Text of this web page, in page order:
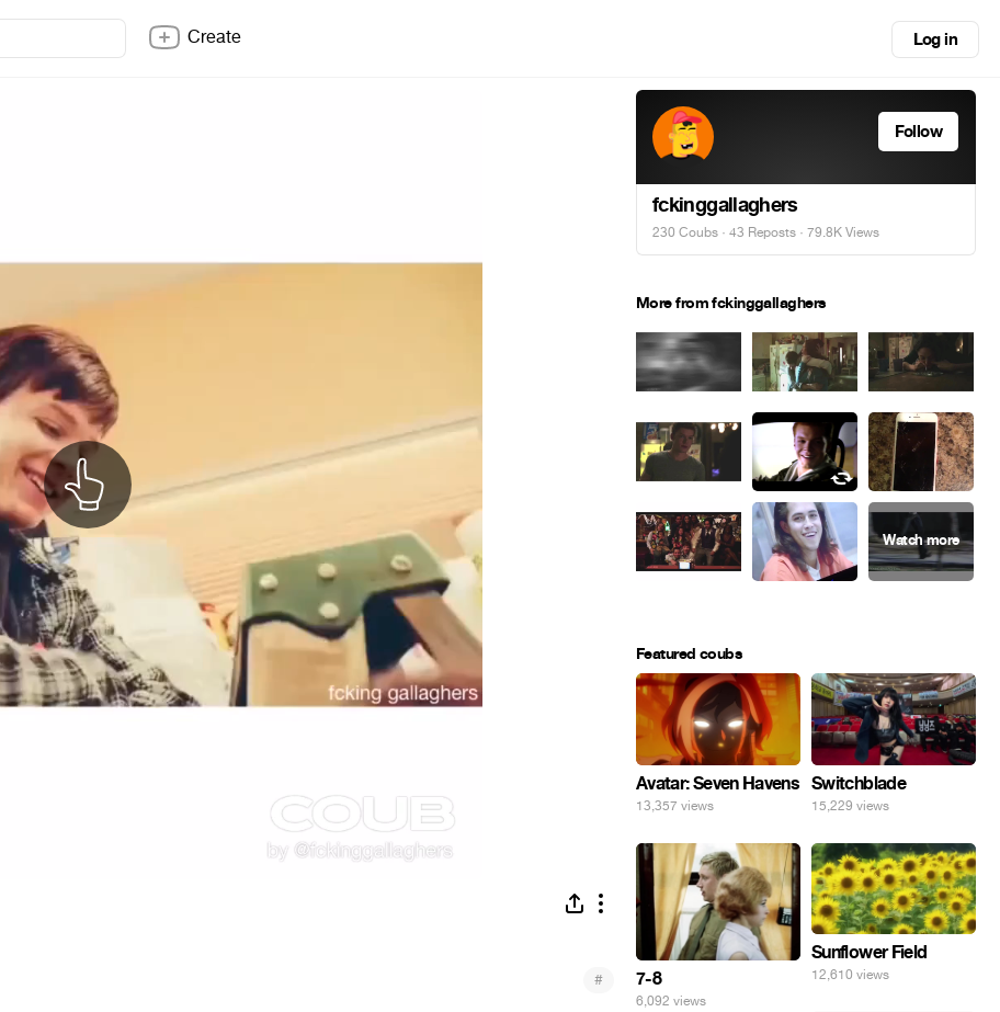
Create Log in
#
Follow
fckinggallaghers
230 Coubs · 43 Reposts · 79.8K Views
More from fckinggallaghers
Featured coubs
Avatar: Seven Havens
13,357 views
Switchblade
15,229 views
7-8
6,092 views
Sunflower Field
12,610 views